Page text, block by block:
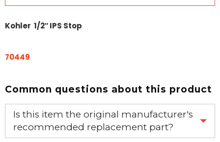
Kohler 1/2″ IPS Stop
70449
Common questions about this product
Is this item the original manufacturer's
recommended replacement part?